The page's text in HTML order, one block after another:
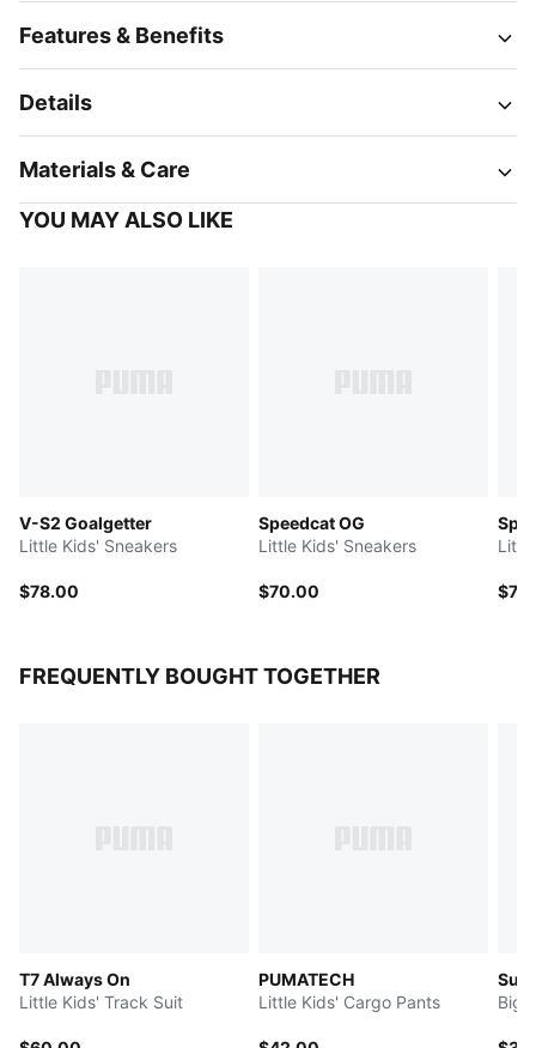
Features & Benefits
Details
Materials & Care
YOU MAY ALSO LIKE
V-S2 Goalgetter
Little Kids' Sneakers
$78.00
Speedcat OG
Little Kids' Sneakers
$70.00
FREQUENTLY BOUGHT TOGETHER
T7 Always On
Little Kids' Track Suit
PUMATECH
Little Kids' Cargo Pants
Big